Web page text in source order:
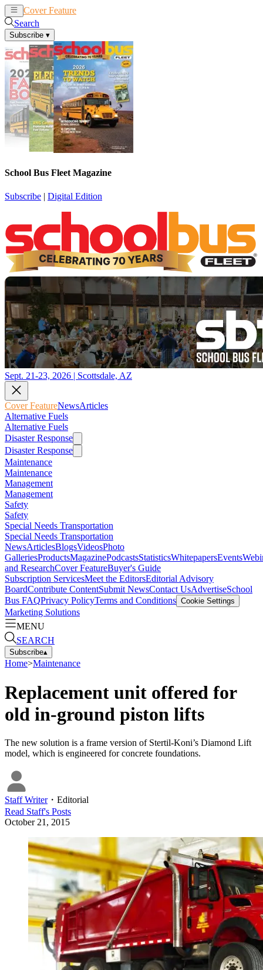
Cover Feature
Search
Subscribe ▾
School Bus Fleet Magazine
Subscribe | Digital Edition
Sept. 21-23, 2026 | Scottsdale, AZ
Cover FeatureNewsArticles
Alternative Fuels
Alternative Fuels
Disaster Response
Disaster Response
Maintenance
Maintenance
Management
Management
Safety
Safety
Special Needs Transportation
Special Needs Transportation
NewsArticlesBlogsVideosPhoto
GalleriesProductsMagazinePodcastsStatisticsWhitepapersEvents
and ResearchCover FeatureBuyer's Guide
Subscription ServicesMeet the EditorsEditorial Advisory
BoardContribute ContentSubmit NewsContact UsAdvertiseSchool
Bus FAQPrivacy PolicyTerms and Conditions Cookie Settings
Marketing Solutions
MENU
SEARCH
Subscribe▴
Home>Maintenance
Replacement unit offered for
old in-ground piston lifts
The new solution is a frame version of Stertil-Koni’s Diamond Lift
model, which is engineered for concrete foundations.
Staff Writer・ Editorial
Read Staff's Posts
October 21, 2015